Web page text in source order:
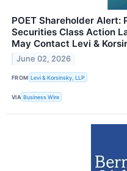
POET Shareholder Alert:
Securities Class Action
May Contact Levi &
June 02, 2026
FROM Levi & Korsinsky, LLP
VIA Business Wire